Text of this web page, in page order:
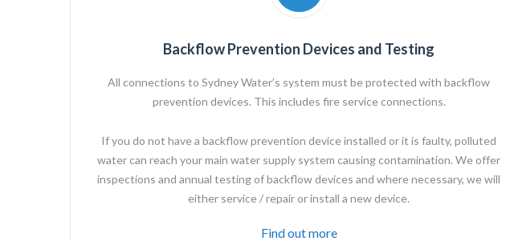
Backflow Prevention Devices and Testing
All connections toSydney Water’s system must be protected with backflow
prevention devices. This includes fire service connections.
If you do not have a backflow prevention device installed or it is faulty, polluted
water can reach your main water supply system causing contamination. We offer
inspections and annual testing of backflow devices and where necessary, we will
either service / repair or install a new device.
Find out more